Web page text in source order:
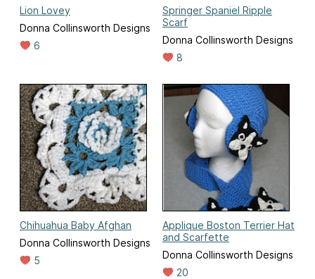
Lion Lovey
Donna Collinsworth Designs
6
Springer Spaniel Ripple
Scarf
Donna Collinsworth Designs
8
Chihuahua Baby Afghan
Donna Collinsworth Designs
5
Applique Boston Terrier Hat
and Scarfette
Donna Collinsworth Designs
20